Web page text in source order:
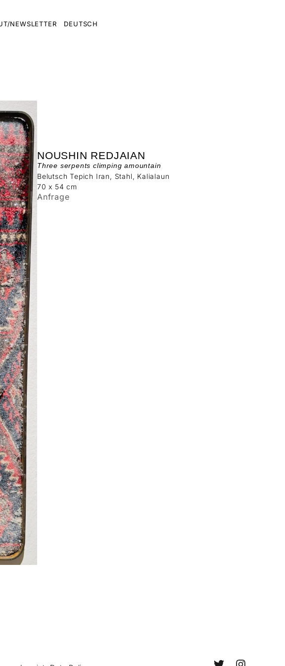
NEWSLETTER DEUTSCH
NOUSHIN REDJAIAN
Three serpents climping amountain
Belutsch Tepich Iran, Stahl, Kalialaun
70 x 54 cm
Anfrage